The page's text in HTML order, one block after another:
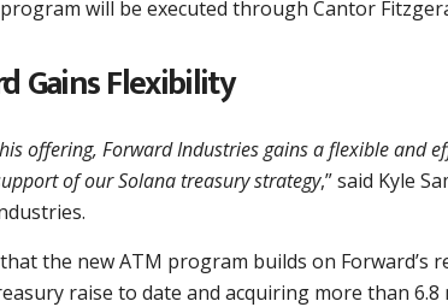
will be executed through Cantor
Gains Flexibility
offering, Forward Industries gains a flexible and
of our Solana treasury strategy,” said Kyle
the new ATM program builds on
raise to date and acquiring more than 6.8